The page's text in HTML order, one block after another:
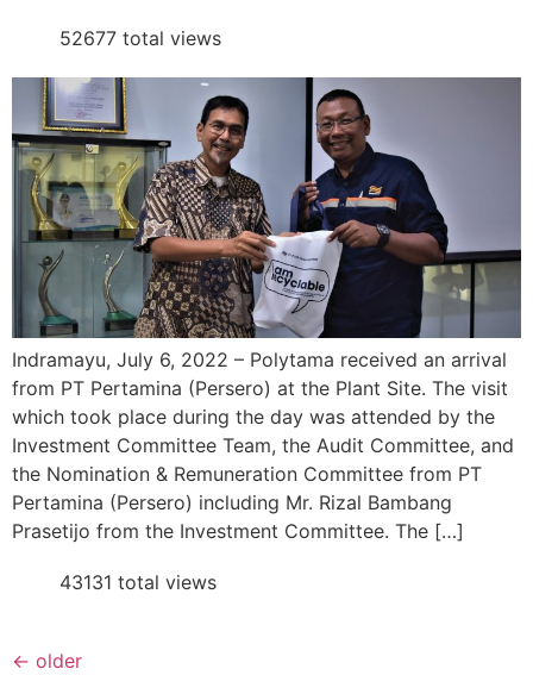
52677 total views
Indramayu, July 6, 2022 – Polytama received an arrival
from PT Pertamina (Persero) at the Plant Site. The visit
which took place during the day was attended by the
Investment Committee Team, the Audit Committee, and
the Nomination & Remuneration Committee from PT
Pertamina (Persero) including Mr. Rizal Bambang
Prasetijo from the Investment Committee. The […]
43131 total views
← older